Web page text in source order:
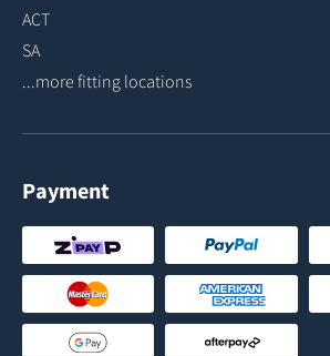
ACT
SA
...more fitting locations
Payment